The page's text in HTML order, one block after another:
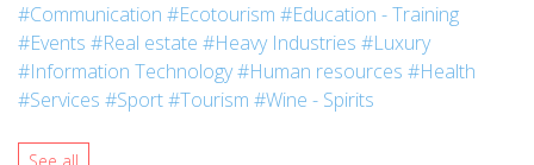
#Communication #Ecotourism #Education - Training
#Events #Real estate #Heavy Industries #Luxury
#Information Technology#Human resources #Health
#Services #Sport#Tourism #Wine - Spirits